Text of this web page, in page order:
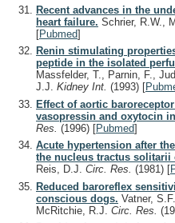
Recent advances in the
heart failure. Schrier, R.W.,
[Pubmed]
Renin stimulating
peptide in the isolated
Massfelder, T., Parnin, F.,
J.J. Kidney Int. (1993) [
Effect of aortic
vasopressin and oxytocin
Res. (1996) [Pubmed]
Acute hypertension after
the nucleus tractus solitarii
Reis, D.J. Circ. Res. (1981) [
Reduced baroreflex
conscious dogs. Vatner,
McRitchie, R.J. Circ. Res.